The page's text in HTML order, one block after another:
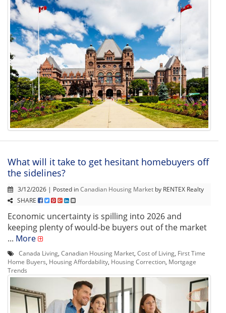
What will it take to get hesitant homebuyers off
the sidelines?
3/12/2026 | Posted inCanadian Housing Market by RENTEX Realty
SHARE
Economic uncertainty is spilling into 2026 and
keeping plenty of would-be buyers out of the market
... More
Canada Living Canadian Housing Market Cost of Living First Time
Home Buyers Housing Affordability Housing Correction Mortgage
Trends